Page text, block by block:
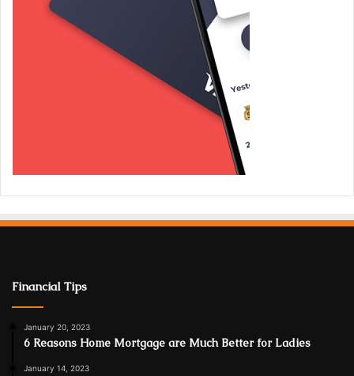
Financial Tips
January 20, 2023
6 Reasons Home Mortgage are Much Better for Ladies
January 14, 2023